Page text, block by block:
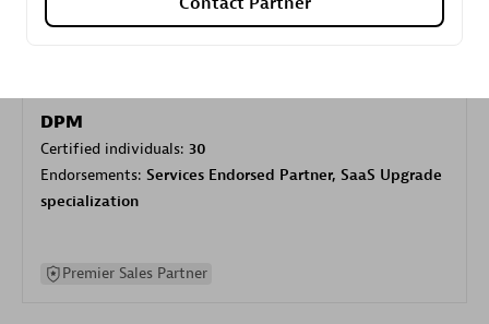
DPM
Certified individuals: 30
Endorsements: Services Endorsed Partner, SaaS Upgrade
specialization
Premier Sales Partner